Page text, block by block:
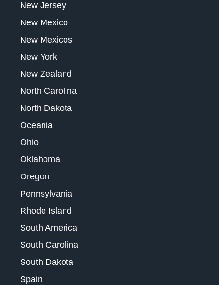
New Jersey
New Mexico
New Mexicos
New York
New Zealand
North Carolina
North Dakota
Oceania
Ohio
Oklahoma
Oregon
Pennsylvania
Rhode Island
South America
South Carolina
South Dakota
Spain